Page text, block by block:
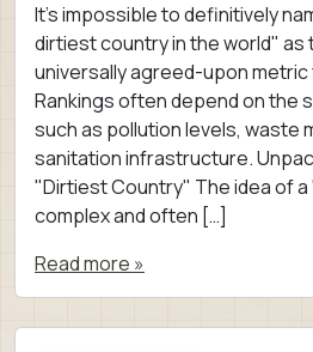
It’s impossible to definitively
dirtiest country in the world" as
universally agreed-upon
Rankings often depend on the
such as pollution levels, waste
sanitation infrastructure.
"Dirtiest Country" The idea of
complex and often […]
Read more »